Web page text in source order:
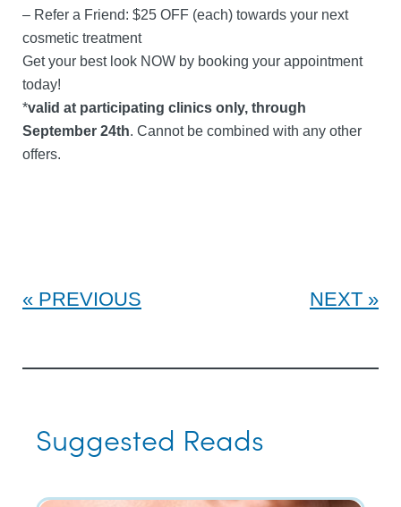
– Refer a Friend: $25 OFF (each) towards your next
cosmetic treatment
Get your best look NOW by booking your appointment
today!
*valid at participating clinics only, through
September 24th. Cannot be combined with any other
offers.
PREVIOUS NEXT
Suggested Reads